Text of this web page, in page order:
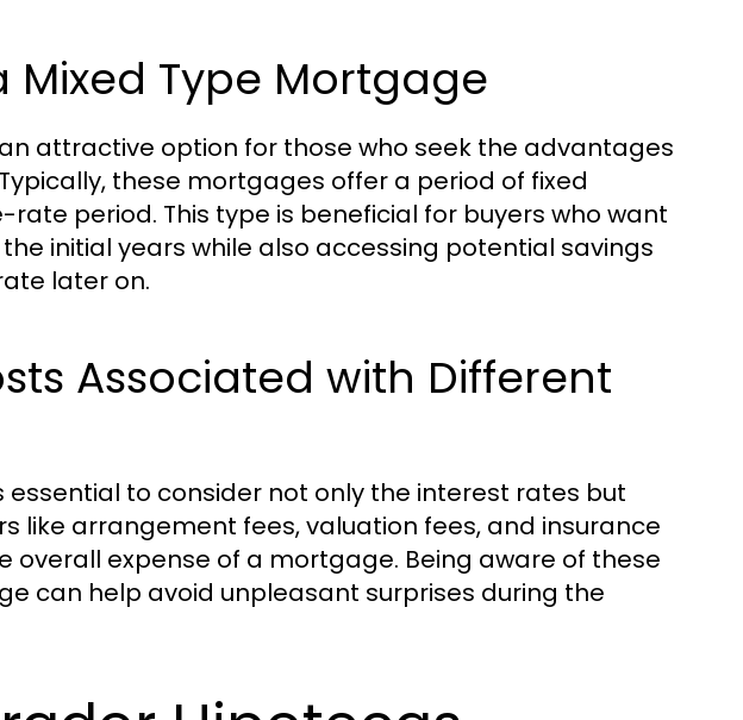
Type Mortgage
attractive option for those who seek the advantages
these mortgages offer a period of fixed
period. This type is beneficial for buyers who want
initial years while also accessing potential savings
later on.
Associated with Different
essential to consider not only the interest rates but
like arrangement fees, valuation fees, and insurance
overall expense of a mortgage. Being aware of these
can help avoid unpleasant surprises during the